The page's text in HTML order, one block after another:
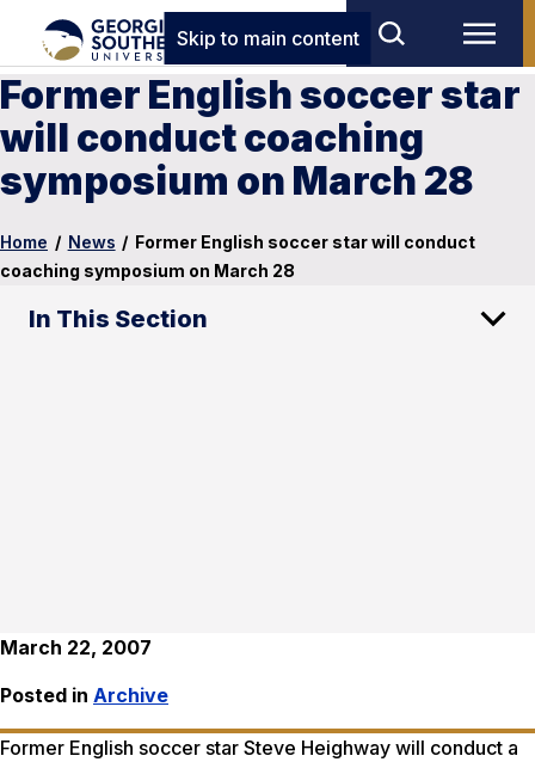
Skip to main content
Former English soccer star
will conduct coaching
symposium on March 28
Home / News / Former English soccer star will conduct
coaching symposium on March 28
In This Section
March 22, 2007
Posted in Archive
Former English soccer star Steve Heighway will conduct a